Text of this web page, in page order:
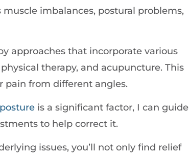
imbalances, postural problems,
approaches that incorporate various
therapy, and acupuncture. This
pain from different angles.
posture is a significant factor, I can guide
to help correct it.
issues, you’ll not only find relief